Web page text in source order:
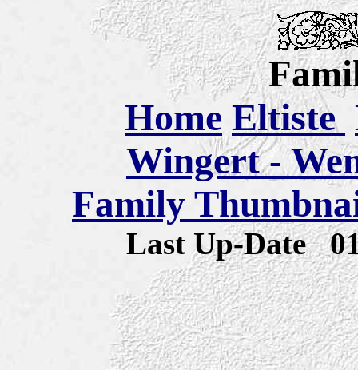
Home Eltiste
Wingert -
Family
Last Up-Date